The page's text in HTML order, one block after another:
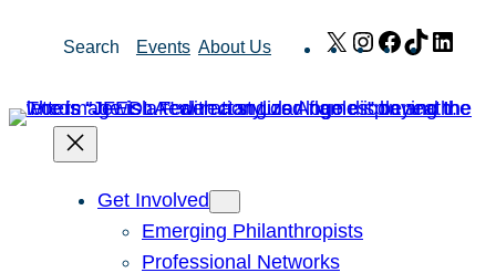
Search Events About Us X Instagram
Facebook
TikTok
Get Involved
Emerging Philanthropists
Professional Networks